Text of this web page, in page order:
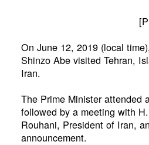
On June 12, 2019 (local
Shinzo Abe visited Tehran,
Iran.
The Prime Minister attended
followed by a meeting with
Rouhani, President of Iran,
announcement.